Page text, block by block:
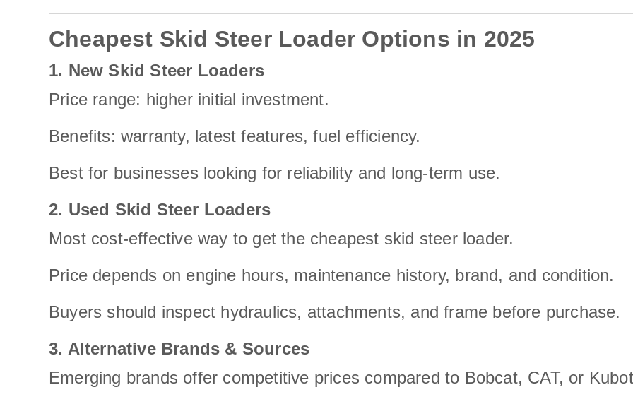
Cheapest Skid Steer Loader Options in 2025
1. New Skid Steer Loaders
Price range: higher initial investment.
Benefits: warranty, latest features, fuel efficiency.
Best for businesses looking for reliability and long-term use.
2. Used Skid Steer Loaders
Most cost-effective way to get the cheapest skid steer loader.
Price depends on engine hours, maintenance history, brand, and condition.
Buyers should inspect hydraulics, attachments, and frame before purchase.
3. Alternative Brands & Sources
Emerging brands offer competitive prices compared to Bobcat, CAT, or